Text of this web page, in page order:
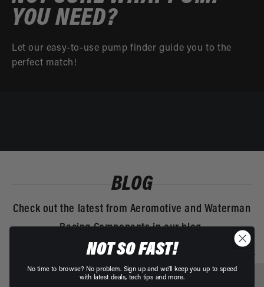
YOU NEED?
Let our easy-to-use pump finder guide you to the
perfect match!
BLOG
Check out the latest from Aeromotive and Waterman
Racing Components in our blog.
NOT SO FAST!
No time to browse? No problem. Sign up and we'll keep you up to speed
with latest deals, tech tips and more.